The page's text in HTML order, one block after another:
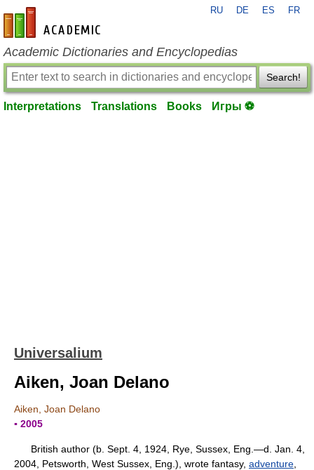
en-academic.com
RU DE ES FR
Academic Dictionaries and Encyclopedias
Search!
Interpretations Translations Books Игры ⚽
Universalium
Aiken, Joan Delano
Aiken, Joan Delano
▪ 2005
British author (b. Sept. 4, 1924, Rye, Sussex, Eng.—d. Jan. 4,
2004, Petsworth, West Sussex, Eng.), wrote fantasy, adventure